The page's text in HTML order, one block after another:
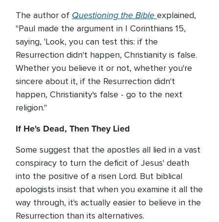
The author of Questioning the Bible explained,
"Paul made the argument in I Corinthians 15,
saying, 'Look, you can test this: if the
Resurrection didn't happen, Christianity is false.
Whether you believe it or not, whether you're
sincere about it, if the Resurrection didn't
happen, Christianity's false - go to the next
religion."
If He's Dead, Then They Lied
Some suggest that the apostles all lied in a vast
conspiracy to turn the deficit of Jesus' death
into the positive of a risen Lord. But biblical
apologists insist that when you examine it all the
way through, it's actually easier to believe in the
Resurrection than its alternatives.